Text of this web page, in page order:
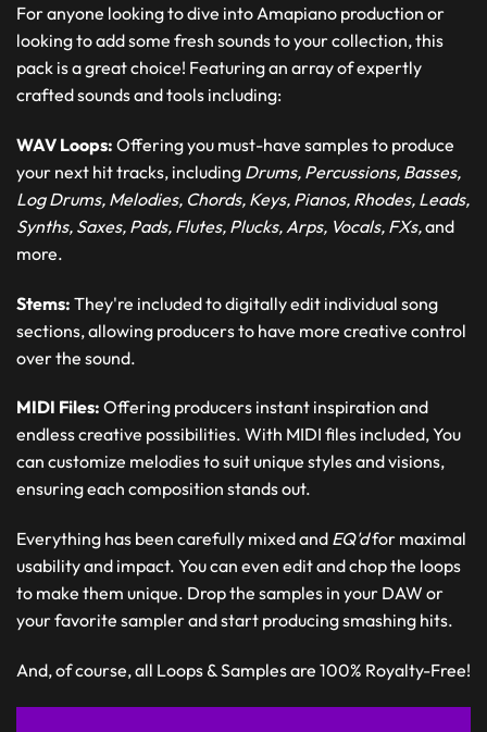
For anyone looking to dive into Amapiano production or
looking to add some fresh sounds to your collection, this
pack is a great choice! Featuring an array of expertly
crafted sounds and tools including:
WAV Loops: Offering you must-have samples to produce
your next hit tracks, including Drums, Percussions, Basses,
Log Drums, Melodies, Chords, Keys, Pianos, Rhodes, Leads,
Synths, Saxes, Pads, Flutes, Plucks, Arps, Vocals, FXs,and
more.
Stems: They're included to digitally edit individual song
sections, allowing producers to have more creative control
over the sound.
MIDI Files: Offering producers instant inspiration and
endless creative possibilities. With MIDI files included, You
can customize melodies to suit unique styles and visions,
ensuring each composition stands out.
Everything has been carefully mixed and EQ'dfor maximal
usability and impact. You can even edit and chop the loops
to make them unique. Drop the samples in your DAW or
your favorite sampler and start producing smashing hits.
And, of course, all Loops & Samples are 100% Royalty-Free!